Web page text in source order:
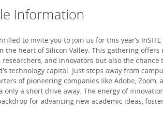
Information
to invite you to join us for this year’s
the heart of Silicon Valley. This gathering
researchers, and innovators but also the
technology capital. Just steps away from
of pioneering companies like Adobe, Zoom,
only a short drive away. The energy of
for advancing new academic ideas,